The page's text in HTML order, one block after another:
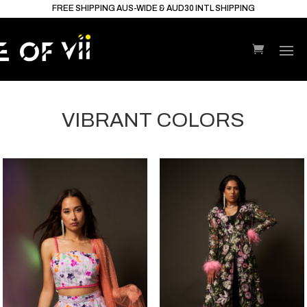
FREE SHIPPING AUS-WIDE & AUD30 INTL SHIPPING
VIBRANT COLORS